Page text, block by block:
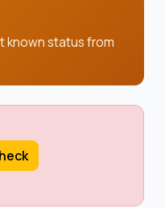
known status from